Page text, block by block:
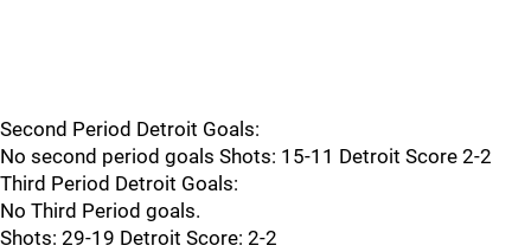
Second Period Detroit Goals:
No second period goals Shots: 15-11 Detroit Score 2-2
Third Period Detroit Goals:
No Third Period goals.
Shots: 29-19 Detroit Score: 2-2